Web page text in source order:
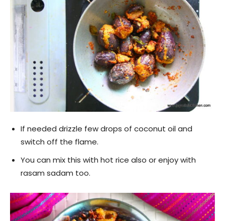
If needed drizzle few drops of coconut oil and
switch off the flame.
You can mix this with hot rice also or enjoy with
rasam sadam too.